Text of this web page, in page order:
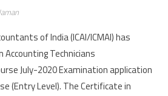
of India (ICAI/ICMAI) has
Technicians
July-2020 Examination application
(Entry Level). The Certificate in